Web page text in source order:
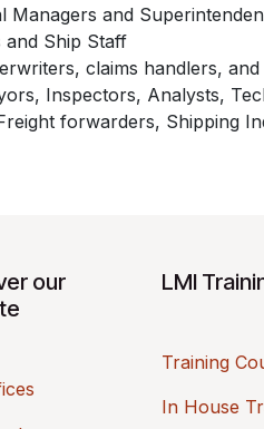
Managers and
and Ship Staff
claims handlers,
Inspectors, Analysts,
forwarders, Shipping
our
LMI
Training
In House